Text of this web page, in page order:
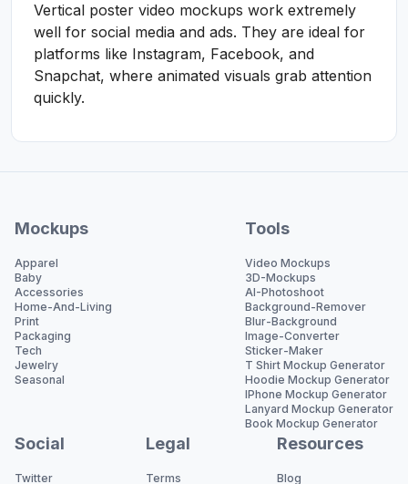
Vertical poster video mockups work extremely
well for social media and ads. They are ideal for
platforms like Instagram, Facebook, and
Snapchat, where animated visuals grab attention
quickly.
Mockups
Apparel
Baby
Accessories
Home-And-Living
Print
Packaging
Tech
Jewelry
Seasonal
Tools
Video Mockups
3D-Mockups
AI-Photoshoot
Background-Remover
Blur-Background
Image-Converter
Sticker-Maker
T Shirt Mockup Generator
Hoodie Mockup Generator
IPhone Mockup Generator
Lanyard Mockup Generator
Book Mockup Generator
Social
Twitter
Legal
Terms
Resources
Blog